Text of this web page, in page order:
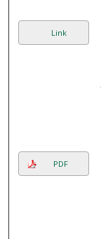
Link
PDF